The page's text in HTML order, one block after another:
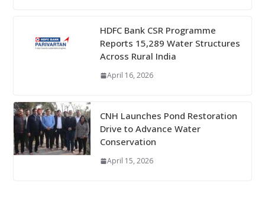
HDFC Bank CSR Programme
Reports 15,289 Water Structures
Across Rural India
April 16, 2026
CNH Launches Pond Restoration
Drive to Advance Water
Conservation
April 15, 2026